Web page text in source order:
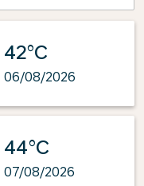
42°C
06/08/2026
44°C
07/08/2026